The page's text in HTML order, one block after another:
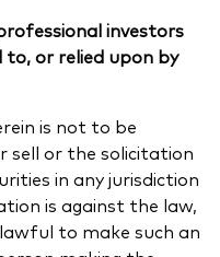
investors
or relied upon by
is not to be
sell or the solicitation
in any jurisdiction
is against the law,
to make such an